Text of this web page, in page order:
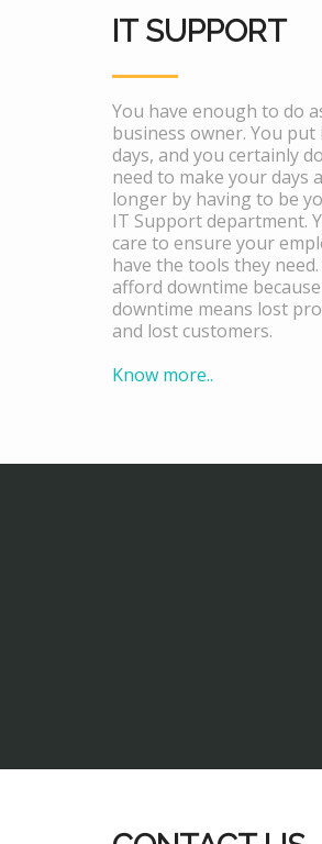
IT SUPPORT
You have enough to do
business owner. You put
days, and you certainly
need to make your days
longer by having to be
IT Support department.
care to ensure your
have the tools they need.
afford downtime because
downtime means lost
and lost customers.
Know more..